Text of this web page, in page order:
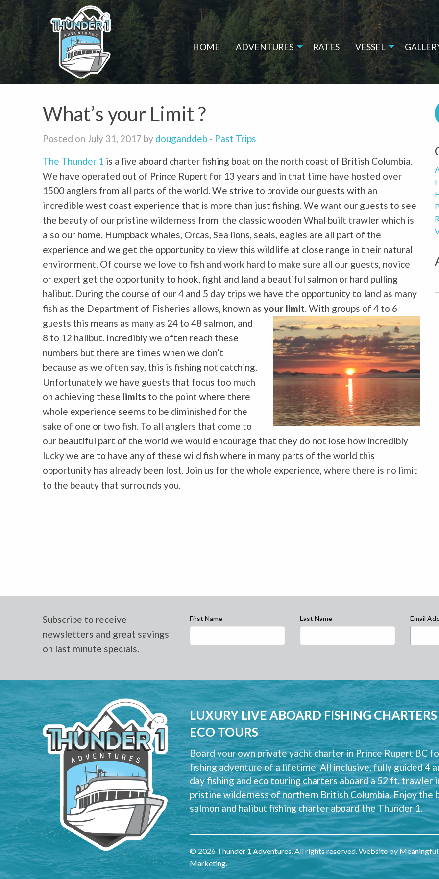
HOME ADVENTURES RATES VESSEL
What’s your Limit ?
Posted on July 31, 2017 by douganddeb - Past Trips
The Thunder 1 is a live aboard charter fishing boat on the north coast of British Columbia.
We have operated out of Prince Rupert for 13 years and in that time have hosted over
1500 anglers from all parts of the world. We strive to provide our guests with an
incredible west coast experience that is more than just fishing. We want our guests to see
the beauty of our pristine wilderness from the classic wooden Whal built trawler which is
also our home. Humpback whales, Orcas, Sea lions, seals, eagles are all part of the
experience and we get the opportunity to view this wildlife at close range in their natural
environment. Of course we love to fish and work hard to make sure all our guests, novice
or expert get the opportunity to hook, fight and land a beautiful salmon or hard pulling
halibut. During the course of our 4 and 5 day trips we have the opportunity to land as many
fish as the Department of Fisheries allows, known as your limit. With groups of 4 to 6
guests this means as many as 24 to 48 salmon, and
8 to 12 halibut. Incredibly we often reach these
numbers but there are times when we don’t
because as we often say, this is fishing not catching.
Unfortunately we have guests that focus too much
on achieving these limits to the point where there
whole experience seems to be diminished for the
sake of one or two fish. To all anglers that come to
our beautiful part of the world we would encourage that they do not lose how incredibly
lucky we are to have any of these wild fish where in many parts of the world this
opportunity has already been lost. Join us for the whole experience, where there is no limit
to the beauty that surrounds you.
Subscribe to receive
newsletters and great savings
on last minute specials.
First Name Last Name Email
LUXURY LIVE ABOARD FISHING
ECO TOURS
Board your own private yacht charter in Prince Rupert BC
fishing adventure of a lifetime. All inclusive, fully guided 4
day fishing and eco touring charters aboard a 52 ft. trawler
pristine wilderness of northern British Columbia. Enjoy the
salmon and halibut fishing charter aboard the Thunder 1.
© 2026 Thunder 1 Adventures. All rights reserved. Website by Meaningful
Marketing.